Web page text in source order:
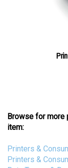
Browse for more
item:
Printers &
Printers &